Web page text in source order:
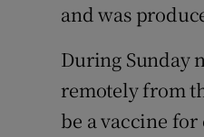
and was
During Sunday
remotely from
be a vaccine